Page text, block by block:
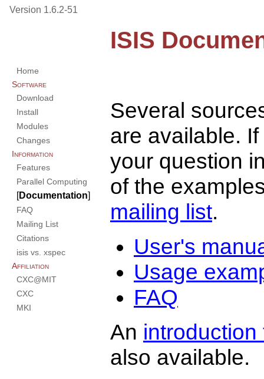
Version 1.6.2-51
ISIS
Home
Software
Download
Install
Modules
Changes
Information
Features
Parallel Computing
[Documentation]
FAQ
Mailing List
Citations
isis vs. xspec
Affiliation
CXC@MIT
CXC
MKI
Several
are available.
your question
of the
mailing list.
User's
Usage
FAQ
An introduction
also available.